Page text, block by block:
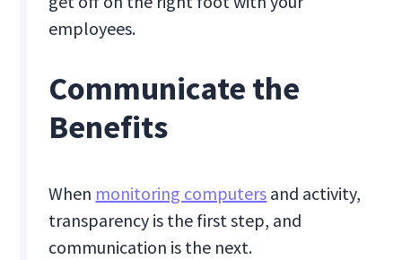
employees.
Communicate the
Benefits
When monitoring computers and activity,
transparency is the first step, and
communication is the next.